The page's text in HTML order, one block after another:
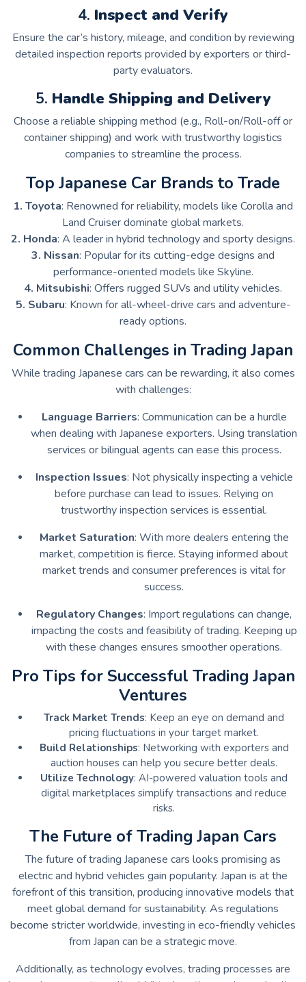
4. Inspect and Verify
Ensure the car’s history, mileage, and condition by reviewing
detailed inspection reports provided by exporters or third-
party evaluators.
5. Handle Shipping and Delivery
Choose a reliable shipping method (e.g., Roll-on/Roll-off or
container shipping) and work with trustworthy logistics
companies to streamline the process.
Top Japanese Car Brands to Trade
1. Toyota: Renowned for reliability, models like Corolla and
Land Cruiser dominate global markets.
2. Honda: A leader in hybrid technology and sporty designs.
3. Nissan: Popular for its cutting-edge designs and
performance-oriented models like Skyline.
4. Mitsubishi: Offers rugged SUVs and utility vehicles.
5. Subaru: Known for all-wheel-drive cars and adventure-
ready options.
Common Challenges in Trading Japan
While trading Japanese cars can be rewarding, it also comes
with challenges:
Language Barriers: Communication can be a hurdle
when dealing with Japanese exporters. Using translation
services or bilingual agents can ease this process.
Inspection Issues: Not physically inspecting a vehicle
before purchase can lead to issues. Relying on
trustworthy inspection services is essential.
Market Saturation: With more dealers entering the
market, competition is fierce. Staying informed about
market trends and consumer preferences is vital for
success.
Regulatory Changes: Import regulations can change,
impacting the costs and feasibility of trading. Keeping up
with these changes ensures smoother operations.
Pro Tips for Successful Trading Japan
Ventures
Track Market Trends: Keep an eye on demand and
pricing fluctuations in your target market.
Build Relationships: Networking with exporters and
auction houses can help you secure better deals.
Utilize Technology: AI-powered valuation tools and
digital marketplaces simplify transactions and reduce
risks.
The Future of Trading Japan Cars
The future of trading Japanese cars looks promising as
electric and hybrid vehicles gain popularity. Japan is at the
forefront of this transition, producing innovative models that
meet global demand for sustainability. As regulations
become stricter worldwide, investing in eco-friendly vehicles
from Japan can be a strategic move.
Additionally, as technology evolves, trading processes are